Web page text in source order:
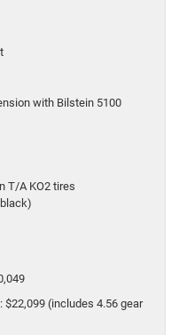
with Bilstein 5100
T/A KO2 tires
$22,099 (includes 4.56 gear